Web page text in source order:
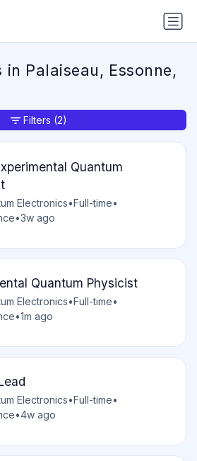
in Palaiseau, Essonne,
Quantum
Electronics•Full-time•
•3w ago
Quantum Physicist
Electronics•Full-time•
•1m ago
Electronics•Full-time•
•4w ago
Filters (2)